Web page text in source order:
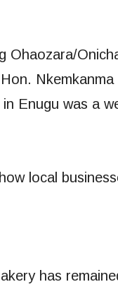
Ohaozara/
Enugu was a
local
has